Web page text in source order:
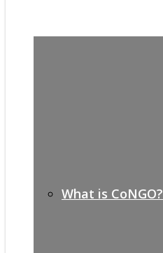
What is CoNGO?